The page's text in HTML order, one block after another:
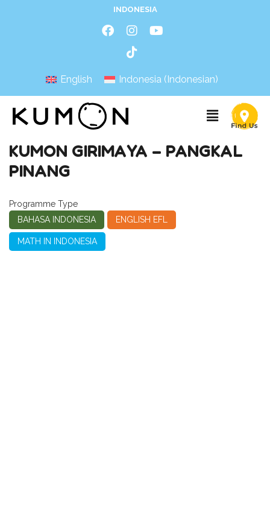
INDONESIA
English Indonesia (Indonesian)
KUMON GIRIMAYA – PANGKAL
PINANG
Programme Type
BAHASA INDONESIA
ENGLISH EFL
MATH IN INDONESIA